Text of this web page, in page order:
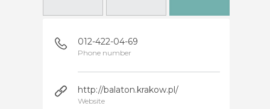
012-422-04-69
Phone number
http://balaton.krakow.pl/
Website